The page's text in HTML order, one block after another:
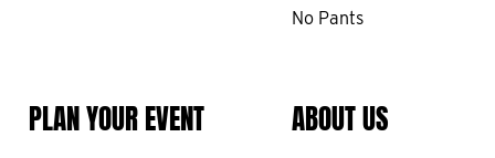
No Pants
PLAN YOUR EVENT ABOUT US